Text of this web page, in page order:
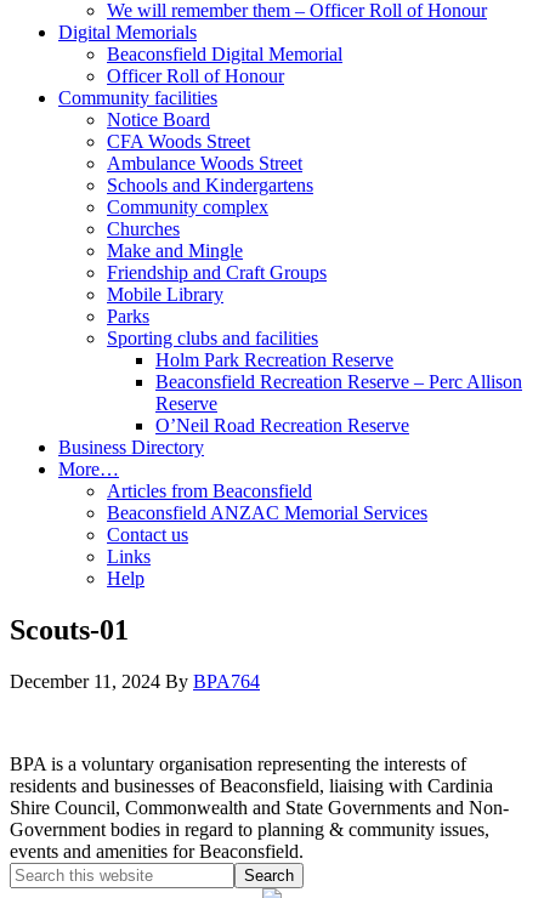
We will remember them – Officer Roll of Honour
Digital Memorials
Beaconsfield Digital Memorial
Officer Roll of Honour
Community facilities
Notice Board
CFA Woods Street
Ambulance Woods Street
Schools and Kindergartens
Community complex
Churches
Make and Mingle
Friendship and Craft Groups
Mobile Library
Parks
Sporting clubs and facilities
Holm Park Recreation Reserve
Beaconsfield Recreation Reserve – Perc Allison
Reserve
O’Neil Road Recreation Reserve
Business Directory
More…
Articles from Beaconsfield
Beaconsfield ANZAC Memorial Services
Contact us
Links
Help
Scouts-01
December 11, 2024 By BPA764
BPA is a voluntary organisation representing the interests of
residents and businesses of Beaconsfield, liaising with Cardinia
Shire Council, Commonwealth and State Governments and Non-
Government bodies in regard to planning & community issues,
events and amenities for Beaconsfield.